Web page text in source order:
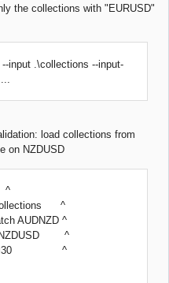
the collections with "EURUSD"
input .\collections --input-
load collections from
on NZDUSD
^
^
AUDNZD ^
^
M30 ^